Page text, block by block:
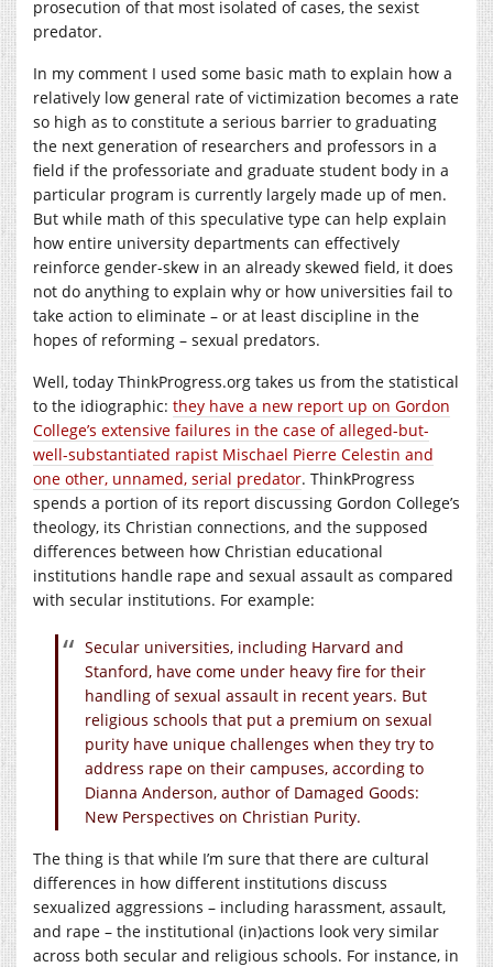
prosecution of that most isolated of cases, the sexist
predator.
In my comment I used some basic math to explain how a
relatively low general rate of victimization becomes a rate
so high as to constitute a serious barrier to graduating
the next generation of researchers and professors in a
field if the professoriate and graduate student body in a
particular program is currently largely made up of men.
But while math of this speculative type can help explain
how entire university departments can effectively
reinforce gender-skew in an already skewed field, it does
not do anything to explain why or how universities fail to
take action to eliminate – or at least discipline in the
hopes of reforming – sexual predators.
Well, today ThinkProgress.org takes us from the statistical
to the idiographic: they have a new report up on Gordon
College’s extensive failures in the case of alleged-but-
well-substantiated rapist Mischael Pierre Celestin and
one other, unnamed, serial predator. ThinkProgress
spends a portion of its report discussing Gordon College’s
theology, its Christian connections, and the supposed
differences between how Christian educational
institutions handle rape and sexual assault as compared
with secular institutions. For example:
Secular universities, including Harvard and
Stanford, have come under heavy fire for their
handling of sexual assault in recent years. But
religious schools that put a premium on sexual
purity have unique challenges when they try to
address rape on their campuses, according to
Dianna Anderson, author of Damaged Goods:
New Perspectives on Christian Purity.
The thing is that while I’m sure that there are cultural
differences in how different institutions discuss
sexualized aggressions – including harassment, assault,
and rape – the institutional (in)actions look very similar
across both secular and religious schools. For instance, in